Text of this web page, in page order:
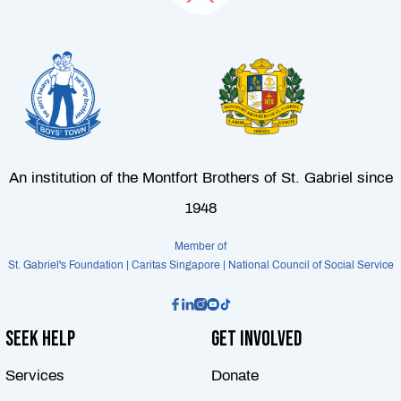
An institution of the Montfort Brothers of St. Gabriel since
1948
Member of
St. Gabriel's Foundation | Caritas Singapore | National Council of Social Service
Seek Help
Services
Get Involved
Donate